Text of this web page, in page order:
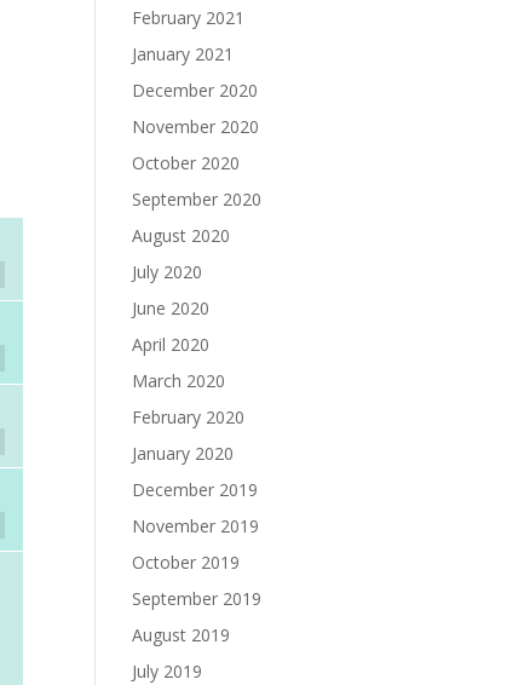
February 2021
January 2021
December 2020
November 2020
October 2020
September 2020
August 2020
July 2020
June 2020
April 2020
March 2020
February 2020
January 2020
December 2019
November 2019
October 2019
September 2019
August 2019
July 2019